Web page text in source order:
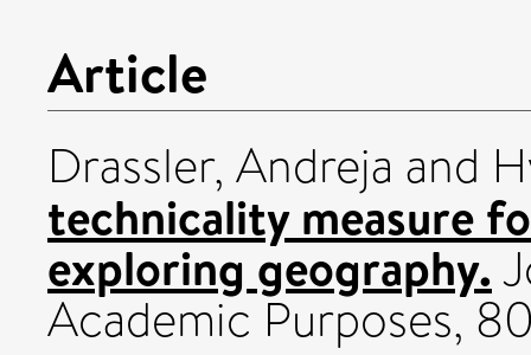
Article
Drassler, Andreja and
technicality measure
exploring geography.
Academic Purposes,